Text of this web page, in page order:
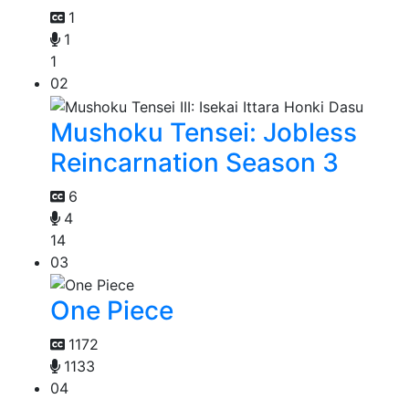
1
1
1
02
Mushoku Tensei: Jobless
Reincarnation Season 3
6
4
14
03
One Piece
1172
1133
04